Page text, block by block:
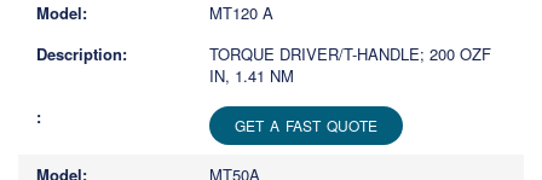
MT120 A
TORQUE DRIVER/T-HANDLE; 200 OZF
IN, 1.41 NM
GET A FAST QUOTE
MT50A